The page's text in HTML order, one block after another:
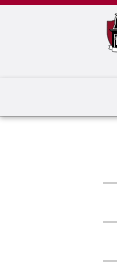
Edit webpage